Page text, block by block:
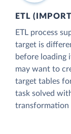
ETL
ETL process
target is
before loading
may want to
target tables
task solved
transformation